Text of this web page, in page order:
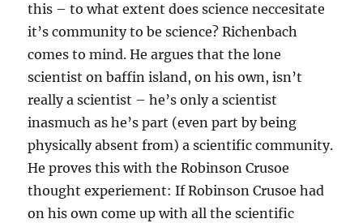
this – to what extent does science neccesitate
it’s community to be science? Richenbach
comes to mind. He argues that the lone
scientist on baffin island, on his own, isn’t
really a scientist – he’s only a scientist
inasmuch as he’s part (even part by being
physically absent from) a scientific community.
He proves this with the Robinson Crusoe
thought experiement: If Robinson Crusoe had
on his own come up with all the scientific